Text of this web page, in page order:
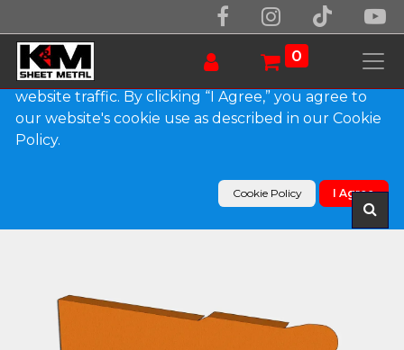
0
Products
0.032" Kynar Aluminum Solid Gutter Cover End
We use essential cookies to make our site work.
With your consent, we may also use non-essential
cookies to improve user experience and analyze
website traffic. By clicking “I Agree,” you agree to
our website's cookie use as described in our Cookie
Policy.
Cookie Policy I Agree